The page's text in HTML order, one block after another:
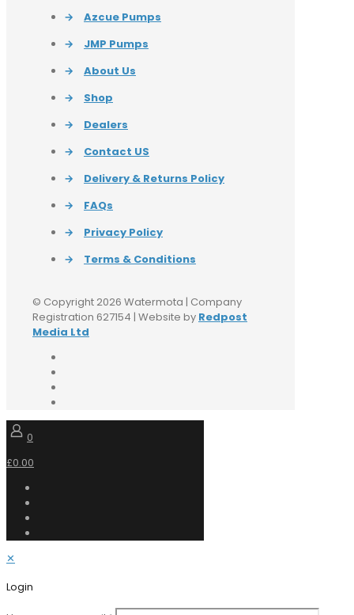
→
Azcue Pumps
→
JMP Pumps
→
About Us
→
Shop
→
Dealers
→
Contact US
→
Delivery & Returns Policy
→
FAQs
→
Privacy Policy
→
Terms & Conditions
© Copyright 2026 Watermota | Company
Registration 627154 | Website by Redpost
Media Ltd
0
£0.00
✕
Login